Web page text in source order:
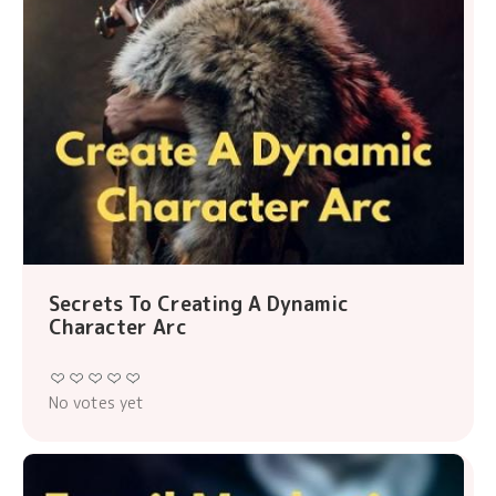
Secrets To Creating A Dynamic
Character Arc
No votes yet